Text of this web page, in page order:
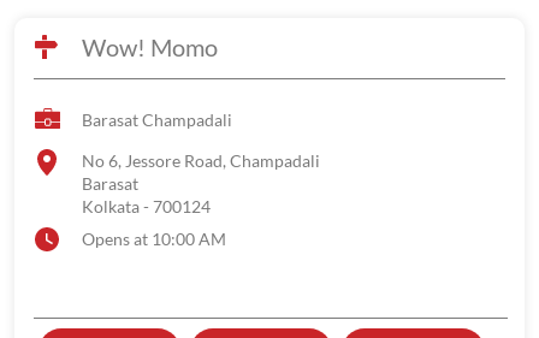
Wow! Momo
Barasat Champadali
No 6, Jessore Road, Champadali
Barasat
Kolkata- 700124
Opens at 10:00 AM